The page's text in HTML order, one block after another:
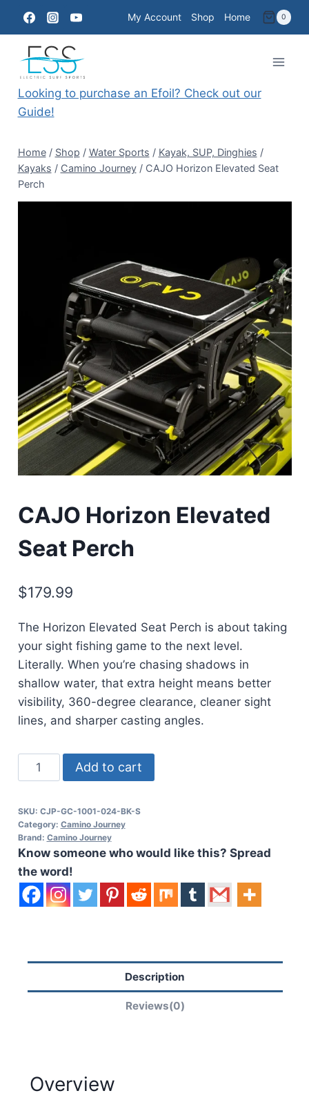
content
My Account Shop Home 0
Looking to purchase an Efoil? Check out our
Guide!
Home / Shop / Water Sports / Kayak, SUP, Dinghies /
Kayaks / Camino Journey / CAJO Horizon Elevated Seat
Perch
CAJO Horizon Elevated
Seat Perch
$179.99
The Horizon Elevated Seat Perch is about taking
your sight fishing game to the next level.
Literally. When you’re chasing shadows in
shallow water, that extra height means better
visibility, 360-degree clearance, cleaner sight
lines, and sharper casting angles.
CAJO
Horizon
Seat
Perch
quantity
Add to cart
SKU: CJP-GC-1001-024-BK-S
Category: Camino Journey
Brand: Camino Journey
Know someone who would like this? Spread
the word!
Description
Reviews(0)
Overview